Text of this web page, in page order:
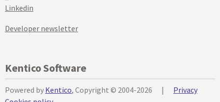
Linkedin
Developer newsletter
Kentico Software
Powered by Kentico, Copyright © 2004-2026 |
Privacy